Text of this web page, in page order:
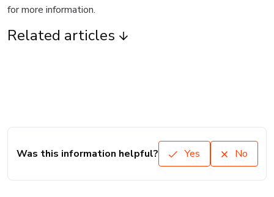
for more information.
Related articles
Was this information helpful? Yes No